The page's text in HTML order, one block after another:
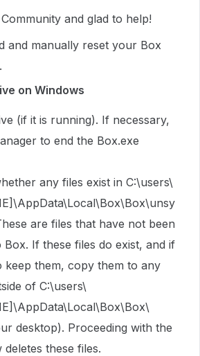
and glad to help!
and manually reset your Box
on Windows
(if it is running). If necessary,
to end the Box.exe
any files exist in C:\users\
are files that have not been
Box. If these files do exist, and if
keep them, copy them to any
of C:\users\
desktop). Proceeding with the
deletes these files.